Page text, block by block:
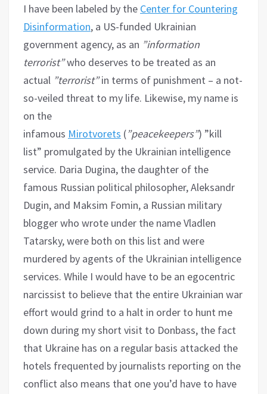
I have been labeled by the Center for Countering
Disinformation, a US-funded Ukrainian
government agency, as an ”information
terrorist”who deserves to be treated as an
actual ”terrorist”in terms of punishment – a not-
so-veiled threat to my life. Likewise, my name is
on the
infamous Mirotvorets (”peacekeepers”) ”kill
list” promulgated by the Ukrainian intelligence
service. Daria Dugina, the daughter of the
famous Russian political philosopher, Aleksandr
Dugin, and Maksim Fomin, a Russian military
blogger who wrote under the name Vladlen
Tatarsky, were both on this list and were
murdered by agents of the Ukrainian intelligence
services. While I would have to be an egocentric
narcissist to believe that the entire Ukrainian war
effort would grind to a halt in order to hunt me
down during my short visit to Donbass, the fact
that Ukraine has on a regular basis attacked the
hotels frequented by journalists reporting on the
conflict also means that one you’d have to have